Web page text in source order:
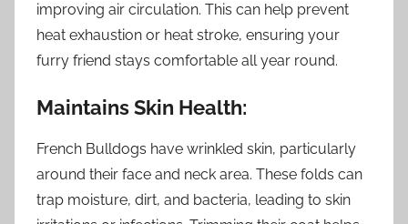
improving air circulation. This can help prevent
heat exhaustion or heat stroke, ensuring your
furry friend stays comfortable all year round.
Maintains Skin Health:
French Bulldogs have wrinkled skin, particularly
around their face and neck area. These folds can
trap moisture, dirt, and bacteria, leading to skin